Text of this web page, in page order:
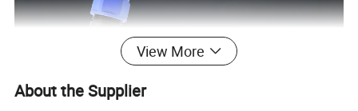
View More
About the Supplier